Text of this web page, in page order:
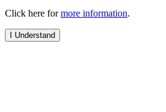
Click here formore information.
I Understand